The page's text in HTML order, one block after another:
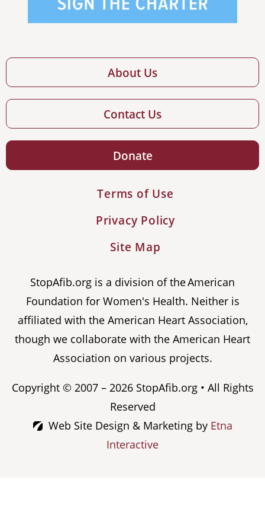
About Us
Contact Us
Donate
Terms of Use
Privacy Policy
Site Map
StopAfib.org is a division of the American
Foundation for Women's Health. Neither is
affiliated with the American Heart Association,
though we collaborate with the American Heart
Association on various projects.
Copyright © 2007 – 2026 StopAfib.org • All Rights
Reserved
Web Site Design & Marketing by Etna
Interactive